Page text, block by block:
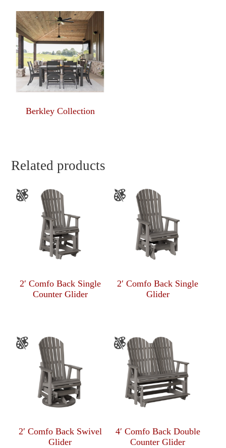
Berkley Collection
Related products
2′ Comfo Back Single
Counter Glider
2′ Comfo Back Single
Glider
2′ Comfo Back Swivel
Glider
4′ Comfo Back Double
Counter Glider